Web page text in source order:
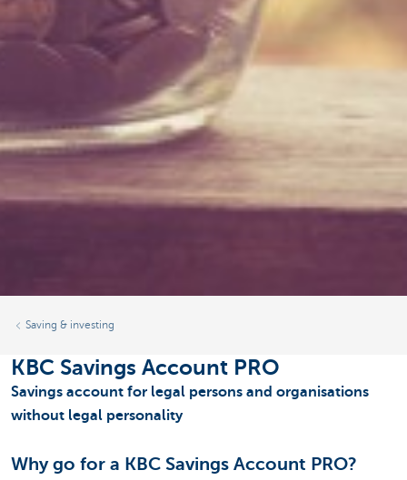
Saving & investing
KBC Savings Account PRO
Savings account for legal persons and organisations
without legal personality
Why go for a KBC Savings Account PRO?